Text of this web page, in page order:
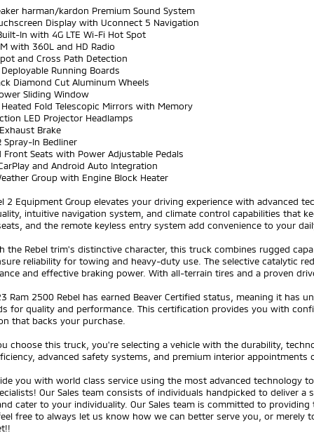
harman/kardon Premium Sound System
Display with Uconnect 5 Navigation
In with 4G LTE Wi-Fi Hot Spot
with 360L and HD Radio
and Cross Path Detection
Running Boards
Diamond Cut Aluminum Wheels
Sliding Window
Fold Telescopic Mirrors with Memory
LED Projector Headlamps
Brake
Spray-In Bedliner
Front Seats with Power Adjustable Pedals
and Android Auto Integration
Group with Engine Block Heater
2 Equipment Group elevates your driving experience with advanced
intuitive navigation system, and climate control capabilities that
and the remote keyless entry system add convenience to your
the Rebel trim's distinctive character, this truck combines rugged
reliability for towing and heavy-duty use. The selective catalytic
and effective braking power. With all-terrain tires and a proven
Ram 2500 Rebel has earned Beaver Certified status, meaning it has
for quality and performance. This certification provides you with
that backs your purchase.
choose this truck, you're selecting a vehicle with the durability,
advanced safety systems, and premium interior
you with world class service using the most advanced technology
Our Sales team consists of individuals handpicked to deliver
cater to your individuality. Our Sales team is committed to
free to always let us know how we can better serve you, or merely